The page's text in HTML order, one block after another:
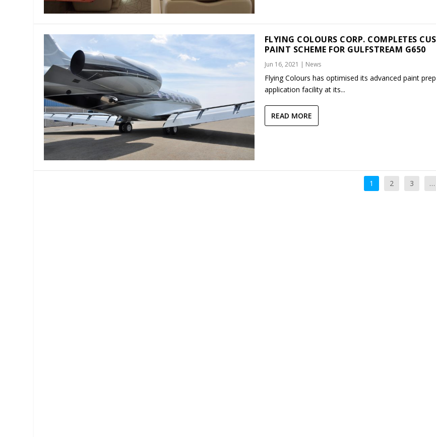
FLYING COLOURS CORP. COMPLETES
PAINT SCHEME FOR GULFSTREAM G650
Jun 16, 2021 | News
Flying Colours has optimised its advanced paint
application facility at its...
READ MORE
1 2 3 …